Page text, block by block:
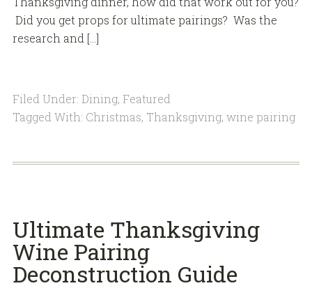
Did you get props for ultimate pairings? Was the
research and […]
Filed Under: Dining, Featured
Tagged With: Christmas, Thanksgiving, wine pairing
Ultimate Thanksgiving
Wine Pairing
Deconstruction Guide